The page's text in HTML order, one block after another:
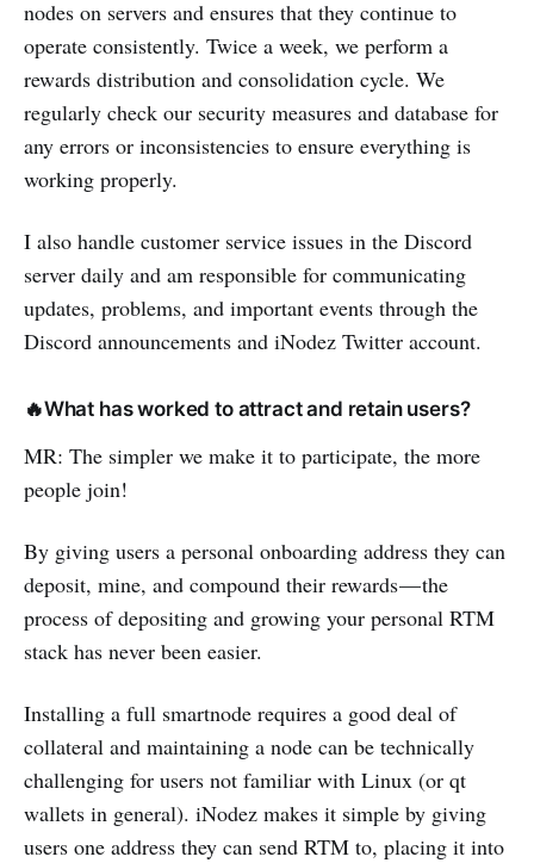
nodes on servers and ensures that they continue to
operate consistently. Twice a week, we perform a
rewards distribution and consolidation cycle. We
regularly check our security measures and database for
any errors or inconsistencies to ensure everything is
working properly.
I also handle customer service issues in the Discord
server daily and am responsible for communicating
updates, problems, and important events through the
Discord announcements and iNodez Twitter account.
🔥What has worked to attract and retain users?
MR: The simpler we make it to participate, the more
people join!
By giving users a personal onboarding address they can
deposit, mine, and compound their rewards — the
process of depositing and growing your personal RTM
stack has never been easier.
Installing a full smartnode requires a good deal of
collateral and maintaining a node can be technically
challenging for users not familiar with Linux (or qt
wallets in general). iNodez makes it simple by giving
users one address they can send RTM to, placing it into